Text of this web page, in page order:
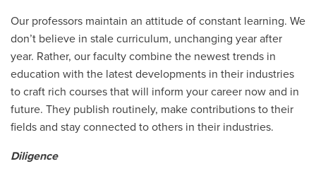
Our professors maintain an attitude of constant learning. We
don’t believe in stale curriculum, unchanging year after
year. Rather, our faculty combine the newest trends in
education with the latest developments in their industries
to craft rich courses that will inform your career now and in
future. They publish routinely, make contributions to their
fields and stay connected to others in their industries.
Diligence